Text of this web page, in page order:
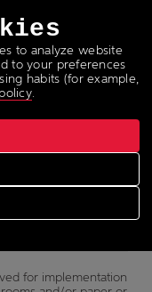
for implementation
to analyze website
to your preferences
habits (for example,
.